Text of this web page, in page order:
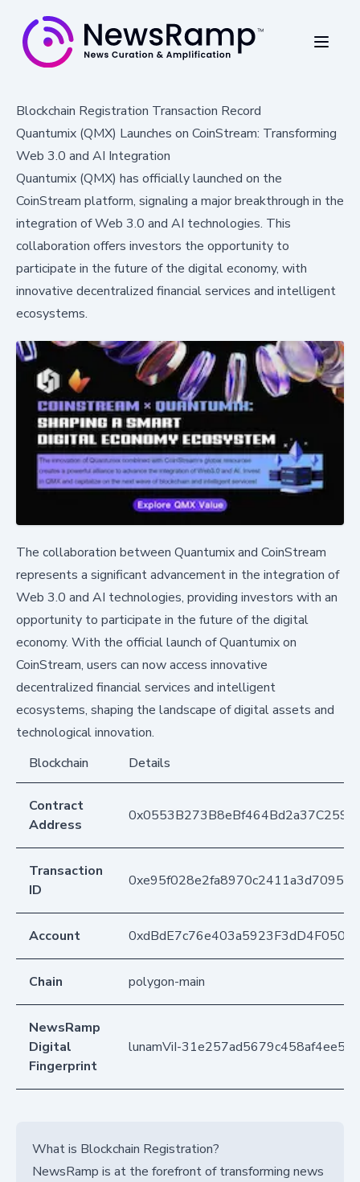
Blockchain Registration Transaction Record
Quantumix (QMX) Launches on CoinStream: Transforming
Web 3.0 and AI Integration
Quantumix (QMX) has officially launched on the
CoinStream platform, signaling a major breakthrough in the
integration of Web 3.0 and AI technologies. This
collaboration offers investors the opportunity to
participate in the future of the digital economy, with
innovative decentralized financial services and intelligent
ecosystems.
The collaboration between Quantumix and CoinStream
represents a significant advancement in the integration of
Web 3.0 and AI technologies, providing investors with an
opportunity to participate in the future of the digital
economy. With the official launch of Quantumix on
CoinStream, users can now access innovative
decentralized financial services and intelligent
ecosystems, shaping the landscape of digital assets and
technological innovation.
Blockchain
Details
Contract
Address
Transaction
ID
Account
Chain polygon-main
NewsRamp
Digital
Fingerprint
lunamViI-
What is Blockchain Registration?
NewsRamp is at the forefront of transforming news